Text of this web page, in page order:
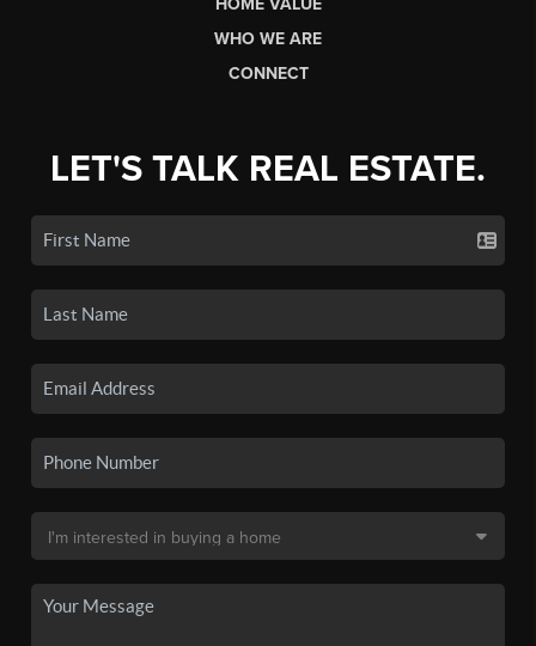
WHO WE ARE
CONNECT
LET'S TALK REAL ESTATE.